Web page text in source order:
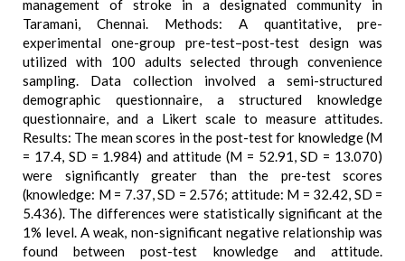
management of stroke in a designated community in
Taramani, Chennai. Methods: A quantitative, pre-
experimental one-group pre-test–post-test design was
utilized with 100 adults selected through convenience
sampling. Data collection involved a semi-structured
demographic questionnaire, a structured knowledge
questionnaire, and a Likert scale to measure attitudes.
Results: The mean scores in the post-test for knowledge (M
= 17.4, SD = 1.984) and attitude (M = 52.91, SD = 13.070)
were significantly greater than the pre-test scores
(knowledge: M = 7.37, SD = 2.576; attitude: M = 32.42, SD =
5.436). The differences were statistically significant at the
1% level. A weak, non-significant negative relationship was
found between post-test knowledge and attitude.